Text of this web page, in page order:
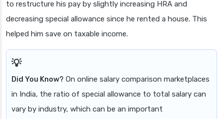
to restructure his pay by slightly increasing HRA and
decreasing special allowance since he rented a house. This
helped him save on taxable income.
Did You Know? On online salary comparison marketplaces
in India, the ratio of special allowance to total salary can
vary by industry, which can be an important